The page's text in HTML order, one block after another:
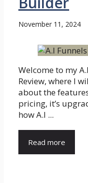
November 11, 2024
Welcome to my
Review, where I
about the
pricing, it’s
how A.I ...
Read more